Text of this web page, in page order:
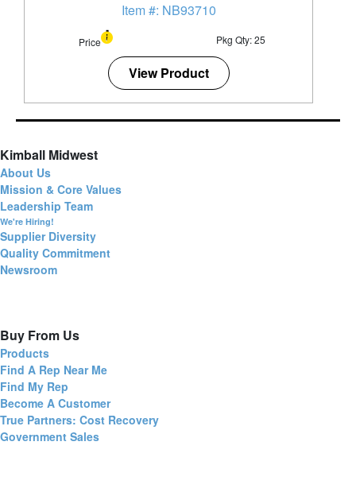
Item #: NB93710
Price Pkg Qty: 25
View Product
Kimball Midwest
About Us
Mission & Core Values
Leadership Team
We're Hiring!
Supplier Diversity
Quality Commitment
Newsroom
Buy From Us
Products
Find A Rep Near Me
Find My Rep
Become A Customer
True Partners: Cost Recovery
Government Sales